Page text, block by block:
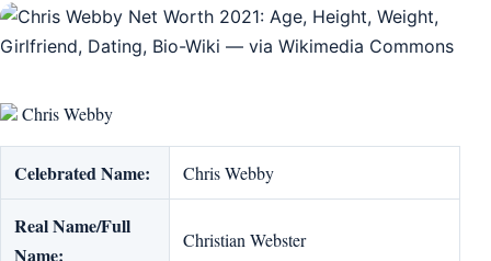
Chris Webby
Celebrated Name: Chris Webby
Real Name/Full
Name:
Christian Webster